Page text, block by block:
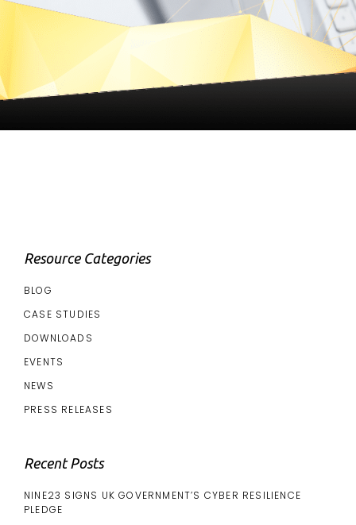
Resource Categories
BLOG
CASE STUDIES
DOWNLOADS
EVENTS
NEWS
PRESS RELEASES
Recent Posts
NINE23 SIGNS UK GOVERNMENT’S CYBER RESILIENCE
PLEDGE